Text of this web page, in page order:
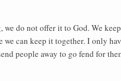
we do not offer it to God. We
can keep it together. I only
people away to go fend for